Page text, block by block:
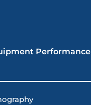
Performance